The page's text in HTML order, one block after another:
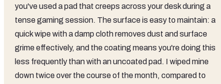
you've used a pad that creeps across your desk during a
tense gaming session. The surface is easy to maintain: a
quick wipe with a damp cloth removes dust and surface
grime effectively, and the coating means you're doing this
less frequently than with an uncoated pad. I wiped mine
down twice over the course of the month, compared to